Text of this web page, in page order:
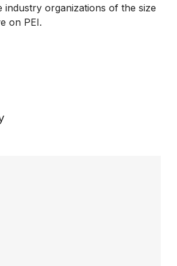
industry organizations of the size
on PEI.